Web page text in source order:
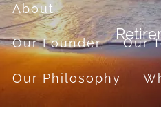
About
Our Founder Our
Our Philosophy